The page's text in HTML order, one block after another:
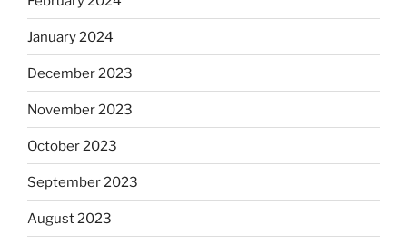
January 2024
December 2023
November 2023
October 2023
September 2023
August 2023